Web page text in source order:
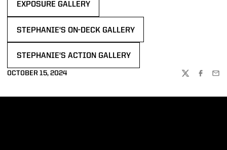
EXPOSURE GALLERY
STEPHANIE'S ON-DECK GALLERY
STEPHANIE'S ACTION GALLERY
OCTOBER 15, 2024
TWITTER